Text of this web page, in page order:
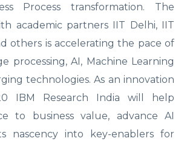
Process transformation. The
academic partners IIT Delhi, IIT
others is accelerating the pace of
processing, AI, Machine Learning
technologies. As an innovation
IBM Research India will help
to business value, advance AI
nascency into key-enablers for